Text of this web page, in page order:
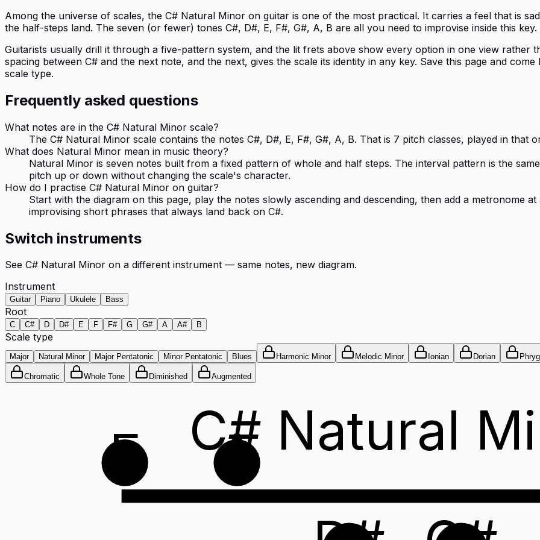
Among the universe of scales, the C# Natural Minor on guitar is one of the most practical. It carries a feel that is
the half-steps land. The seven (or fewer) tones C#, D#, E, F#, G#, A, B are all you need to improvise inside this key.
Guitarists usually drill it through a five-pattern system, and the lit frets above show every option in one view rather
spacing between C# and the next note, and the next, gives the scale its identity in any key. Save this page and
scale type.
Frequently asked questions
What notes are in the C# Natural Minor scale?
The C# Natural Minor scale contains the notes C#, D#, E, F#, G#, A, B. That is 7 pitch classes, played in that
What does Natural Minor mean in music theory?
Natural Minor is seven notes built from a fixed pattern of whole and half steps. The interval pattern is the
pitch up or down without changing the scale's character.
How do I practise C# Natural Minor on guitar?
Start with the diagram on this page, play the notes slowly ascending and descending, then add a metronome
improvising short phrases that always land back on C#.
Switch instruments
See C# Natural Minor on a different instrument — same notes, new diagram.
Instrument
Guitar Piano Ukulele Bass
Root
C C# D D# E F F# G G# A A# B
Scale type
Major Natural Minor Major Pentatonic Minor Pentatonic Blues Harmonic Minor Melodic Minor Ionian Dorian
Chromatic Whole Tone Diminished Augmented
C# Natural
E A